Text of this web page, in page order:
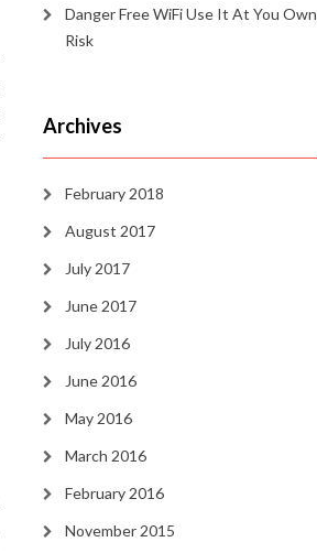
Danger Free WiFi Use It At You Own
Risk
Archives
February 2018
August 2017
July 2017
June 2017
July 2016
June 2016
May 2016
March 2016
February 2016
November 2015